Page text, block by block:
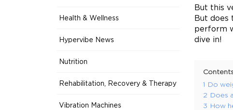
But this
But does
perform
dive in!
1 Do
2 Does
3 How
Health & Wellness
Hypervibe News
Nutrition
Rehabilitation, Recovery & Therapy
Vibration Machines